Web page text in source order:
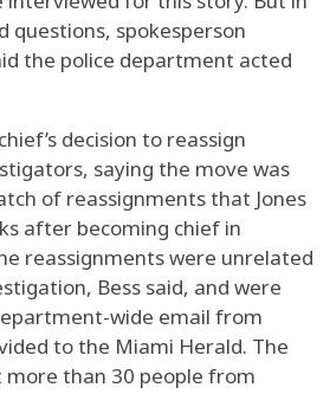
questions, spokesperson
the police department acted
decision to reassign
saying the move was
of reassignments that Jones
after becoming chief in
reassignments were unrelated
Bess said, and were
wide email from
to the Miami Herald. The
than 30 people from